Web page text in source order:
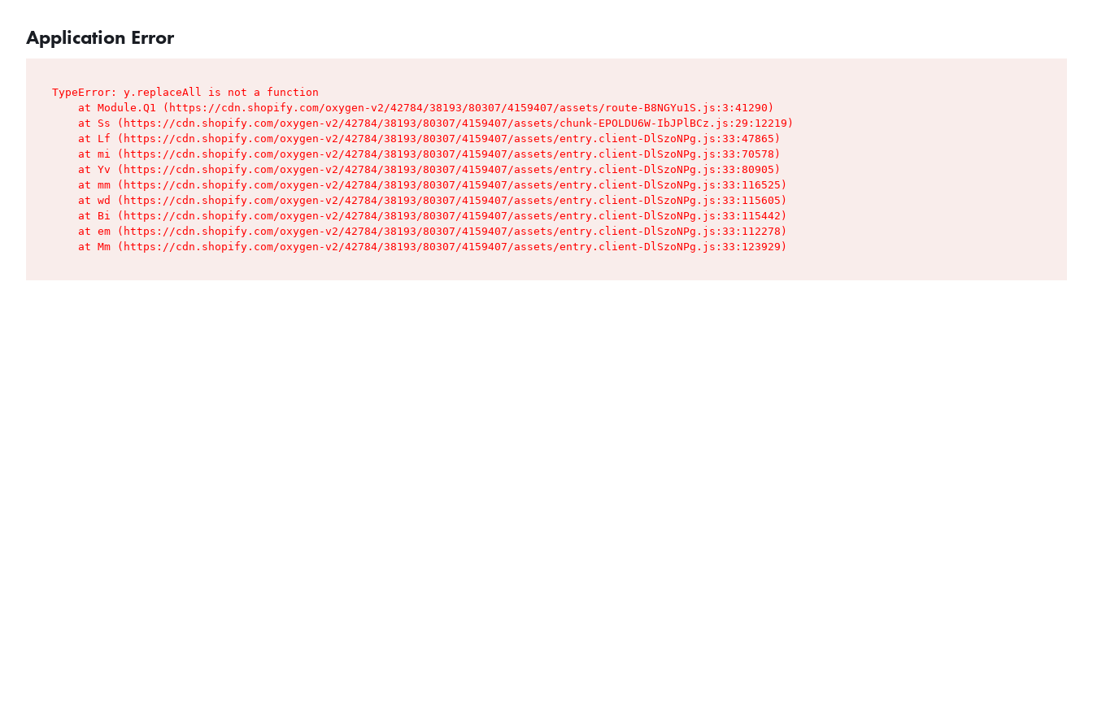
Application Error
TypeError: y.replaceAll is not a function
    at Module.Q1 (https://cdn.shopify.com/oxygen-v2/42784/38193/80307/4159407/assets/route-B8NGYu1S.js:3:41290)
    at Ss (https://cdn.shopify.com/oxygen-v2/42784/38193/80307/4159407/assets/chunk-EPOLDU6W-IbJPlBCz.js:29:12219)
    at Lf (https://cdn.shopify.com/oxygen-v2/42784/38193/80307/4159407/assets/entry.client-DlSzoNPg.js:33:47865)
    at mi (https://cdn.shopify.com/oxygen-v2/42784/38193/80307/4159407/assets/entry.client-DlSzoNPg.js:33:70578)
    at Yv (https://cdn.shopify.com/oxygen-v2/42784/38193/80307/4159407/assets/entry.client-DlSzoNPg.js:33:80905)
    at mm (https://cdn.shopify.com/oxygen-v2/42784/38193/80307/4159407/assets/entry.client-DlSzoNPg.js:33:116525)
    at wd (https://cdn.shopify.com/oxygen-v2/42784/38193/80307/4159407/assets/entry.client-DlSzoNPg.js:33:115605)
    at Bi (https://cdn.shopify.com/oxygen-v2/42784/38193/80307/4159407/assets/entry.client-DlSzoNPg.js:33:115442)
    at em (https://cdn.shopify.com/oxygen-v2/42784/38193/80307/4159407/assets/entry.client-DlSzoNPg.js:33:112278)
    at Mm (https://cdn.shopify.com/oxygen-v2/42784/38193/80307/4159407/assets/entry.client-DlSzoNPg.js:33:123929)